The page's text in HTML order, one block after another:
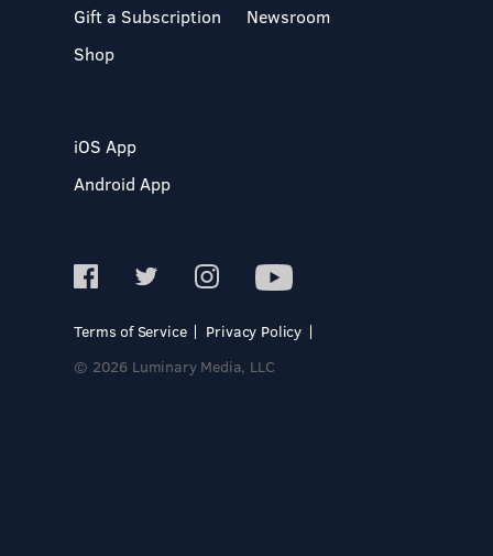
Gift a Subscription
Shop
Newsroom
iOS App
Android App
Terms of Service
Privacy Policy
© 2026 Luminary Media, LLC